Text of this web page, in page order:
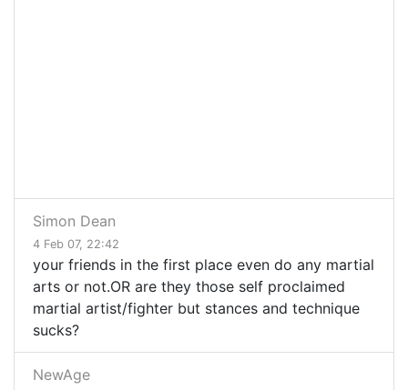
Simon Dean
4 Feb 07, 22:42
your friends in the first place even do any martial
arts or not.OR are they those self proclaimed
martial artist/fighter but stances and technique
sucks?
NewAge